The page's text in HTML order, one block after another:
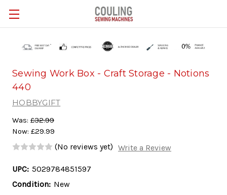
Skip to main content
Sewing Work Box - Craft Storage - Notions
440
HOBBYGIFT
Was: £32.99
Now: £29.99
(No reviews yet) Write a Review
UPC: 5029784851597
Condition: New